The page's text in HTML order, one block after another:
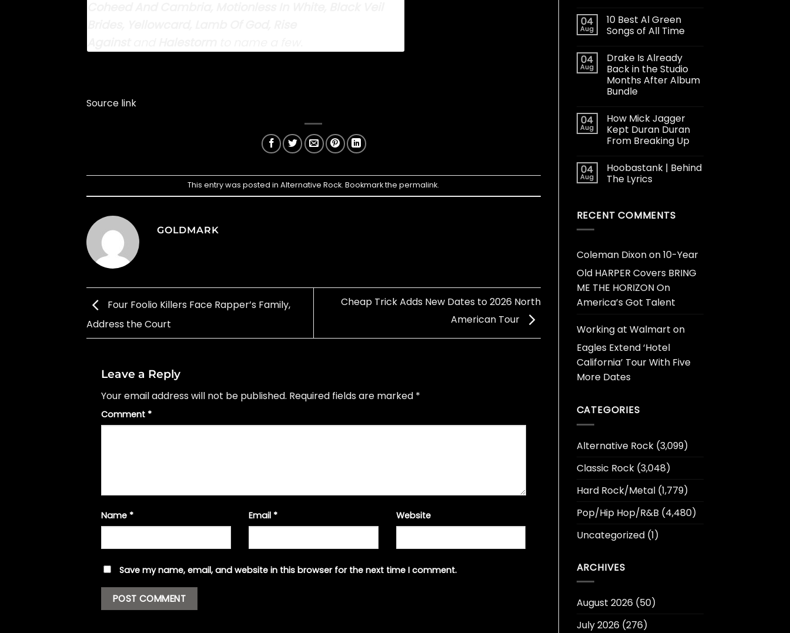
Source link
This entry was posted inAlternative Rock. Bookmark thepermalink.
GOLDMARK
Four Foolio Killers Face Rapper’s Family,
Address the Court
Cheap Trick Adds New Dates to 2026 North
American Tour
Leave a Reply
Your email address will not be published. Required fields are marked *
Comment *
Name * Email * Website
Save my name, email, and website in this browser for the next time I comment.
04
Aug
10 Best Al Green
Songs of All Time
04
Aug
Drake Is Already
Back in the Studio
Months After Album
Bundle
04
Aug
How Mick Jagger
Kept Duran Duran
From Breaking Up
04
Aug
Hoobastank | Behind
The Lyrics
RECENT COMMENTS
Coleman Dixonon10-Year
Old HARPER Covers BRING
ME THE HORIZON On
America’s Got Talent
Working at Walmart on
Eagles Extend ‘Hotel
California’ Tour With Five
More Dates
CATEGORIES
Alternative Rock(3,099)
Classic Rock(3,048)
Hard Rock/Metal(1,779)
Pop/Hip Hop/R&B (4,480)
Uncategorized(1)
ARCHIVES
August 2026(50)
July 2026(276)